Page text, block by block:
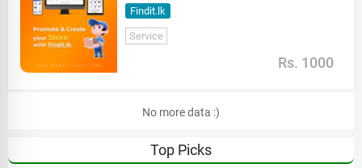
Findit.lk
Service
Rs. 1000
No more data :)
Top Picks